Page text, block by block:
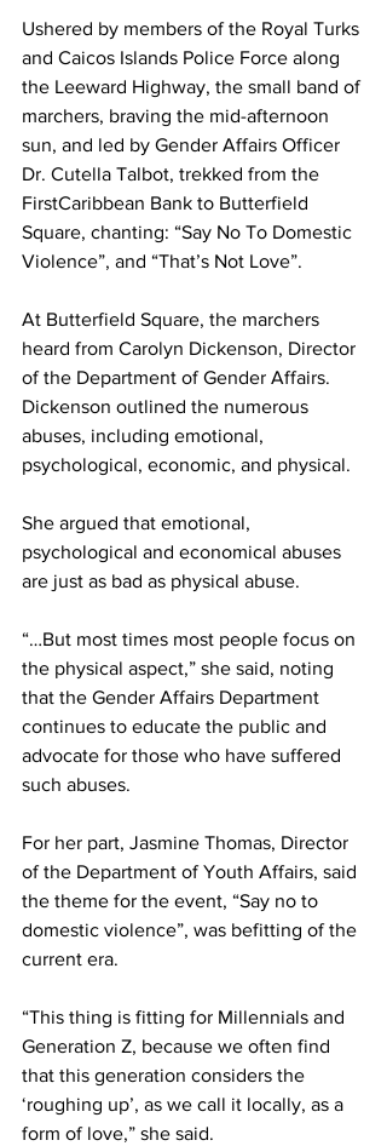
Ushered by members of the Royal Turks
and Caicos Islands Police Force along
the Leeward Highway, the small band of
marchers, braving the mid-afternoon
sun, and led by Gender Affairs Officer
Dr. Cutella Talbot, trekked from the
FirstCaribbean Bank to Butterfield
Square, chanting: “Say No To Domestic
Violence”, and “That’s Not Love”.
At Butterfield Square, the marchers
heard from Carolyn Dickenson, Director
of the Department of Gender Affairs.
Dickenson outlined the numerous
abuses, including emotional,
psychological, economic, and physical.
She argued that emotional,
psychological and economical abuses
are just as bad as physical abuse.
“…But most times most people focus on
the physical aspect,” she said, noting
that the Gender Affairs Department
continues to educate the public and
advocate for those who have suffered
such abuses.
For her part, Jasmine Thomas, Director
of the Department of Youth Affairs, said
the theme for the event, “Say no to
domestic violence”, was befitting of the
current era.
“This thing is fitting for Millennials and
Generation Z, because we often find
that this generation considers the
‘roughing up’, as we call it locally, as a
form of love,” she said.